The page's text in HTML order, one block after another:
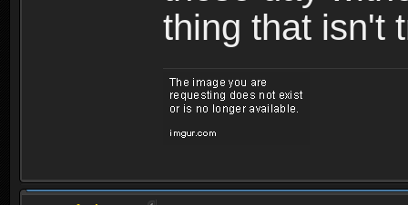
thing that isn't